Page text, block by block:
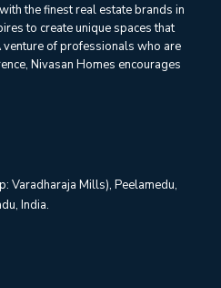
the finest real estate brands in
to create unique spaces that
venture of professionals who are
Nivasan Homes encourages
Varadharaja Mills), Peelamedu,
India.